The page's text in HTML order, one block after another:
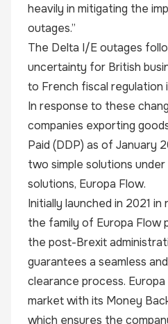
heavily in mitigating the
outages.”
The Delta I/E outages
uncertainty for British
to French fiscal regulation
In response to these
companies exporting
Paid (DDP) as of January
two simple solutions
solutions, Europa Flow.
Initially launched in 2021
the family of Europa Flow
the post-Brexit
guarantees a seamless
clearance process.
market with its Money
which ensures the